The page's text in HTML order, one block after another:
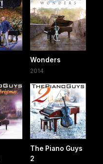
Wonders
2014
The Piano Guys
2